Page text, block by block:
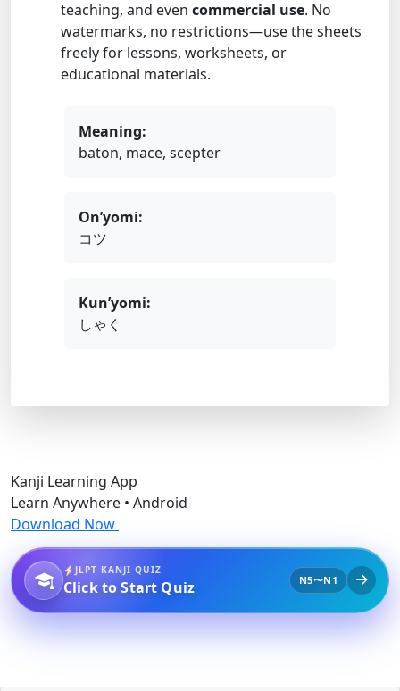
teaching, and even commercial use. No
watermarks, no restrictions—use the sheets
freely for lessons, worksheets, or
educational materials.
Meaning:
baton, mace, scepter
On’yomi:
コツ
Kun’yomi:
しゃく
Kanji Learning App
Learn Anywhere • Android
Download Now
JLPT KANJI QUIZ
Click to Start Quiz N5〜N1